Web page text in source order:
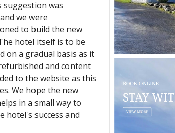
suggestion was
we were
to build the new
hotel itself is to be
on a gradual basis as it
and content
to the website as this
We hope the new
in a small way to
hotel's success and